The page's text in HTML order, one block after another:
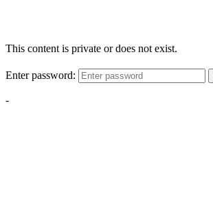
This content is private or does not exist.
Enter password:
-